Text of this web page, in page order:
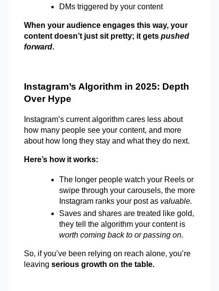
DMs triggered by your content
When your audience engages this way, your
content doesn’t just sit pretty; it gets pushed
forward.
Instagram’s Algorithm in 2025: Depth
Over Hype
Instagram’s current algorithm cares less about
how many people see your content, and more
about how long they stay and what they do next.
Here’s how it works:
The longer people watch your Reels or
swipe through your carousels, the more
Instagram ranks your post as valuable.
Saves and shares are treated like gold,
worth coming back to or passing on.
So, if you’ve been relying on reach alone, you’re
leaving serious growth on the table.